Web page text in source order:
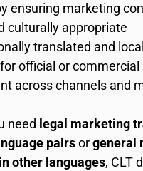
ensuring marketing
culturally appropriate
translated and
official or commercial
across channels and
need legal marketing
pairsorgeneral
other languages, CLT